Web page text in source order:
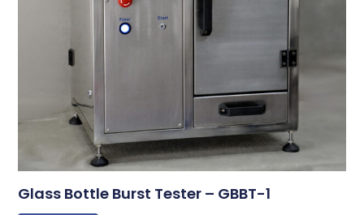
Glass Bottle Burst Tester – GBBT-1